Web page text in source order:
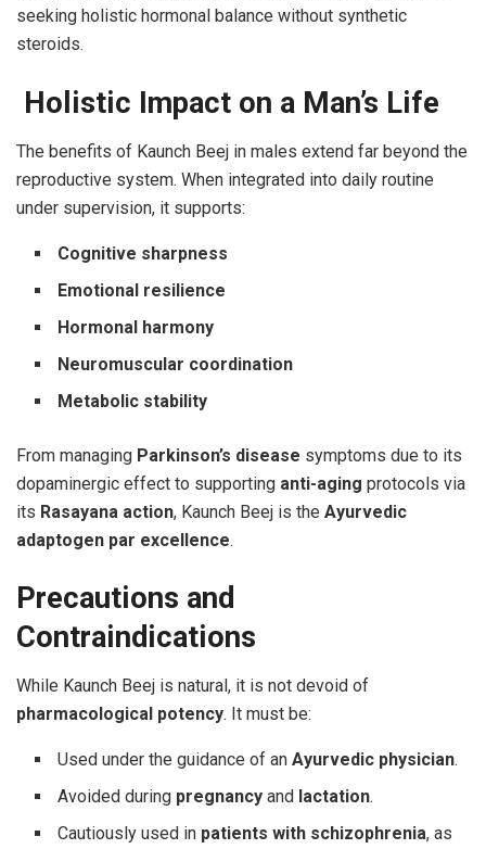
seeking holistic hormonal balance without synthetic
steroids.
Holistic Impact on a Man’s Life
The benefits of Kaunch Beej in males extend far beyond the
reproductive system. When integrated into daily routine
under supervision, it supports:
Cognitive sharpness
Emotional resilience
Hormonal harmony
Neuromuscular coordination
Metabolic stability
From managing Parkinson’s disease symptoms due to its
dopaminergic effect to supporting anti-aging protocols via
its Rasayana action, Kaunch Beej is the Ayurvedic
adaptogen par excellence.
Precautions and
Contraindications
While Kaunch Beej is natural, it is not devoid of
pharmacological potency. It must be:
Used under the guidance of anAyurvedic physician.
Avoided during pregnancy and lactation.
Cautiously used in patients with schizophrenia, as